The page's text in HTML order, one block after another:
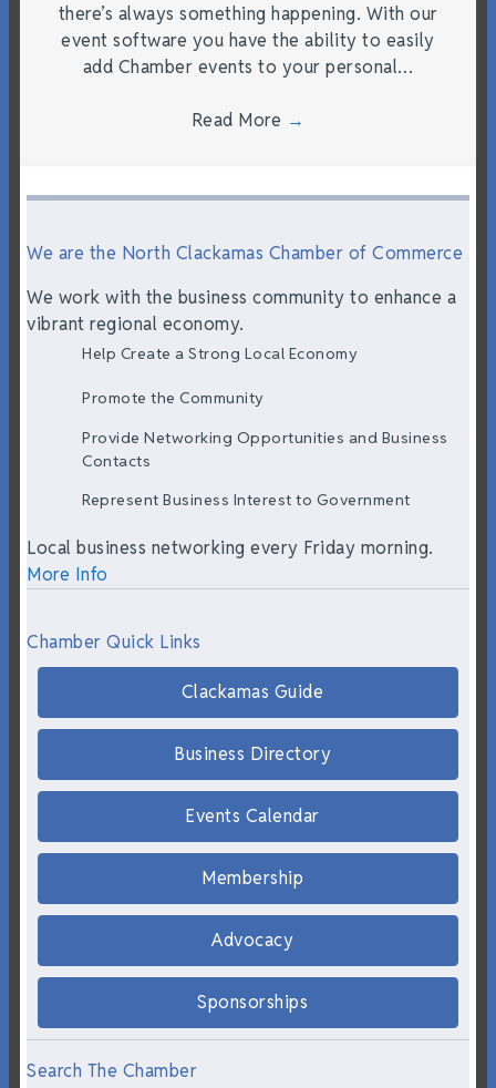
there’s always something happening. With our
event software you have the ability to easily
add Chamber events to your personal…
Read More →
We are the North Clackamas Chamber of Commerce
We work with the business community to enhance a
vibrant regional economy.
Help Create a Strong Local Economy
Promote the Community
Provide Networking Opportunities and Business
Contacts
Represent Business Interest to Government
Local business networking every Friday morning.
More Info
Chamber Quick Links
Clackamas Guide
Business Directory
Events Calendar
Membership
Advocacy
Sponsorships
Search The Chamber